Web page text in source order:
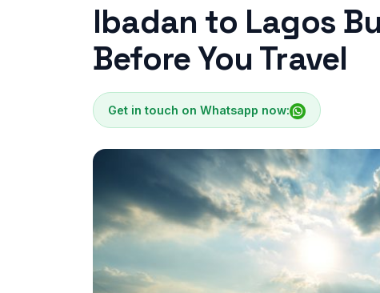
Ibadan to Lagos
Before You Travel
Get in touch on Whatsapp now: